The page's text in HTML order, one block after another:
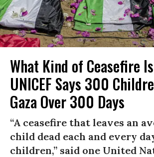
What Kind of Ceasefire
UNICEF Says 300
Gaza Over 300 Days
“A ceasefire that leaves an
child dead each and every
children,” said one United